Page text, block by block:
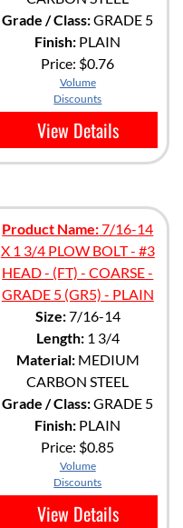
Grade / Class:GRADE 5
Finish: PLAIN
Price: $0.76
Volume
Discounts
View Details
Product Name:7/16-14
X 1 3/4 PLOW BOLT - #3
HEAD - (FT) - COARSE -
GRADE 5 (GR5) - PLAIN
Size:7/16-14
Length:1 3/4
Material:MEDIUM
CARBON STEEL
Grade / Class:GRADE 5
Finish: PLAIN
Price: $0.85
Volume
Discounts
View Details